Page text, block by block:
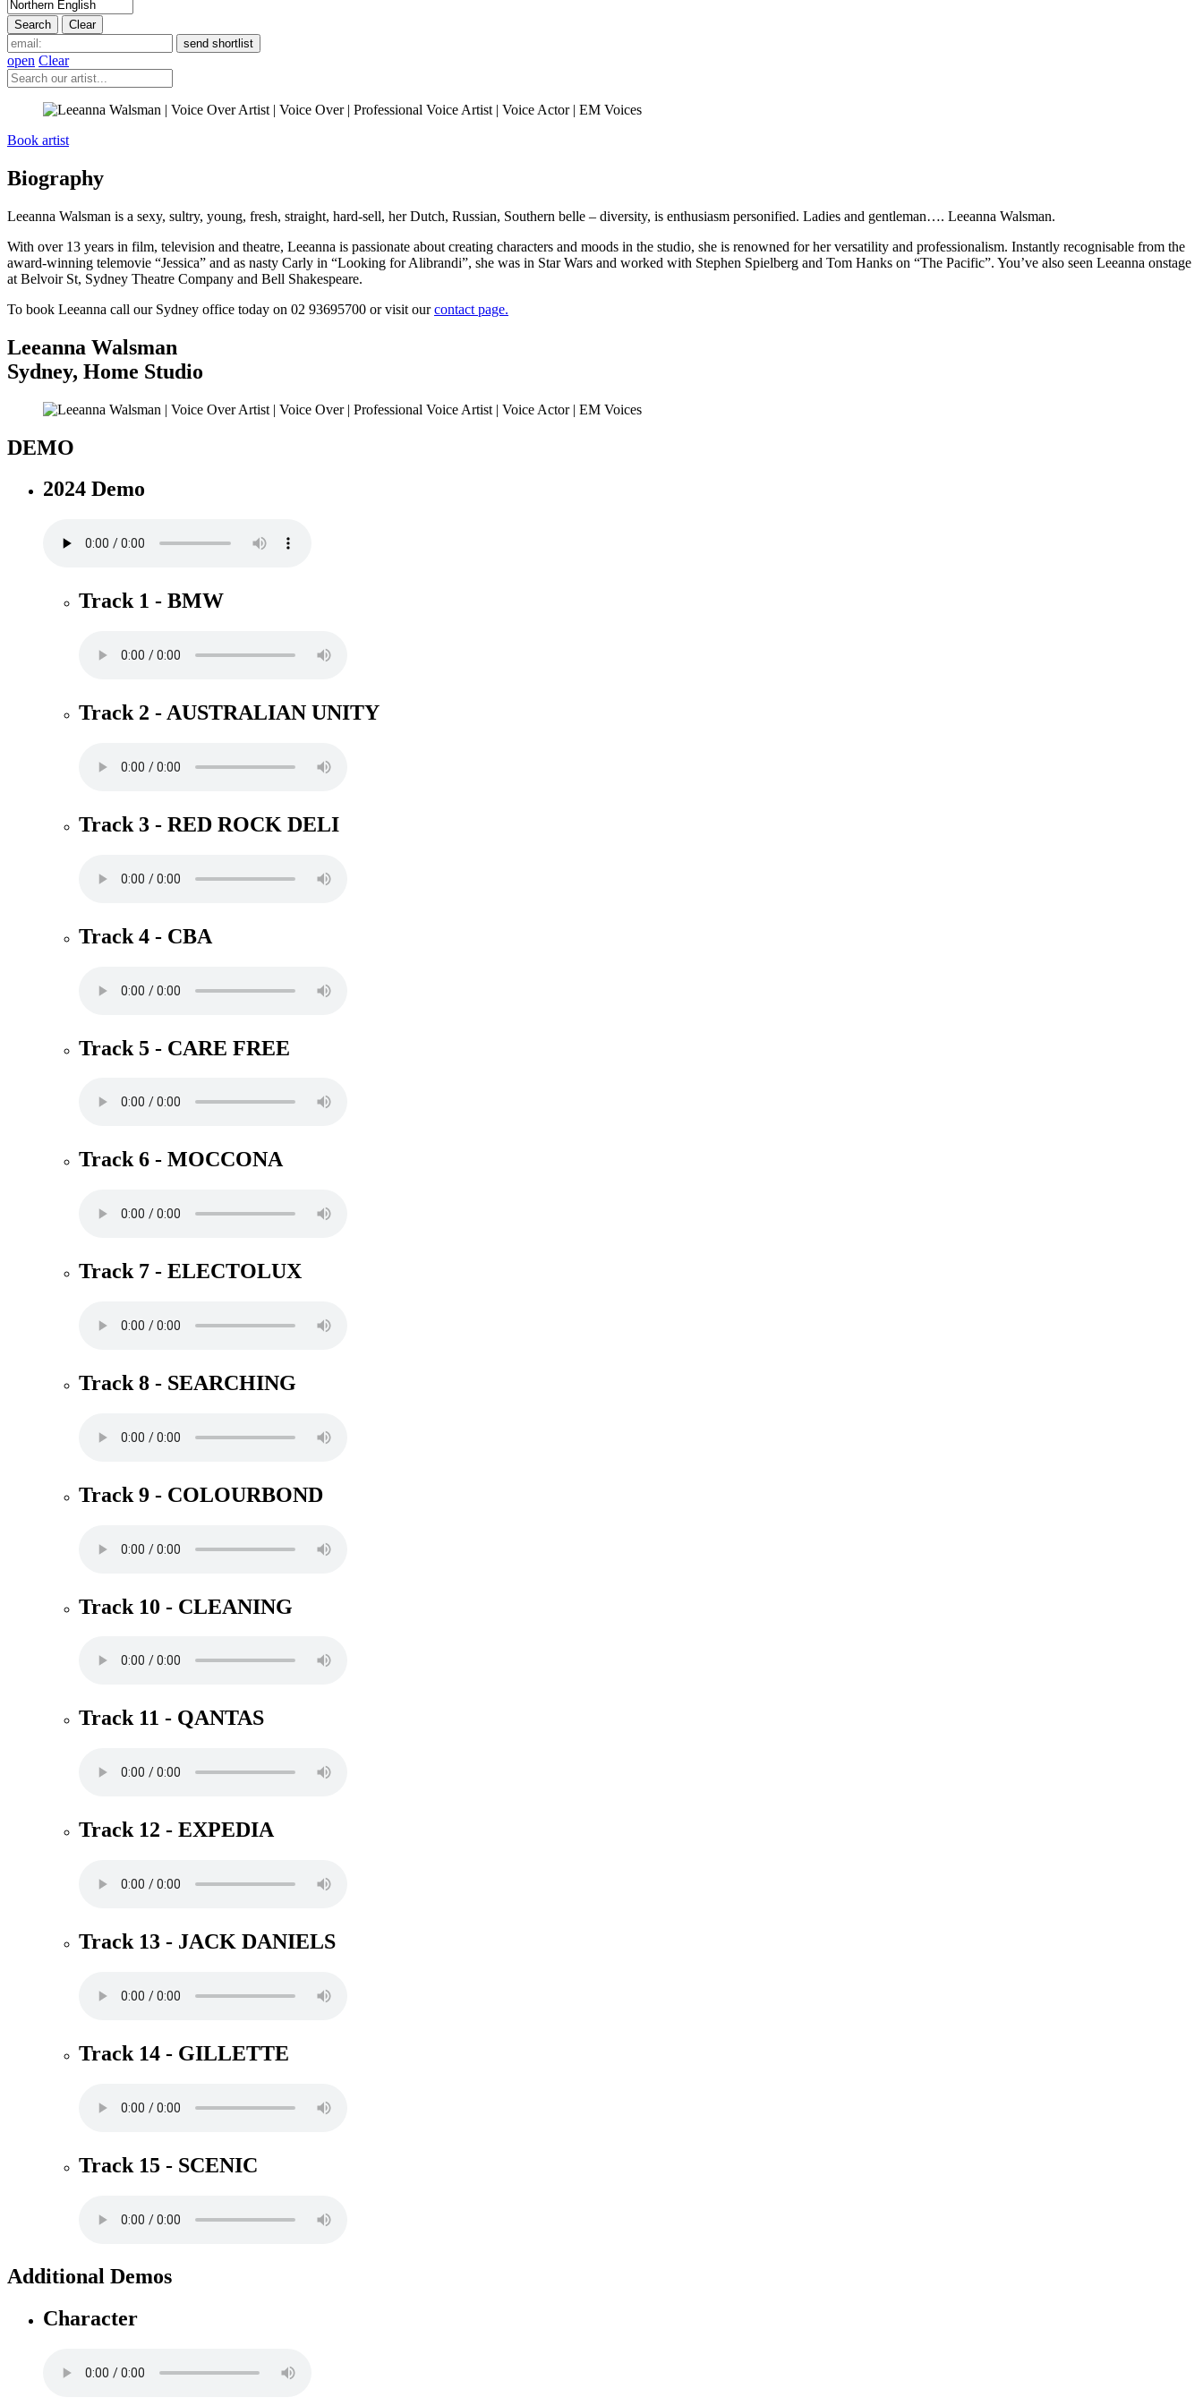
open Clear
Book artist
Biography
Leeanna Walsman is a sexy, sultry, young, fresh, straight, hard-sell, her Dutch, Russian, Southern belle – diversity, is enthusiasm personified. Ladies and gentleman…. Leeanna Walsman.
With over 13 years in film, television and theatre, Leeanna is passionate about creating characters and moods in the studio, she is renowned for her versatility and professionalism. Instantly recognisable from the
award-winning telemovie “Jessica” and as nasty Carly in “Looking for Alibrandi”, she was in Star Wars and worked with Stephen Spielberg and Tom Hanks on “The Pacific”. You’ve also seen Leeanna onstage
at Belvoir St, Sydney Theatre Company and Bell Shakespeare.
To book Leeanna call our Sydney office today on 02 93695700 or visit ourcontact page.
Leeanna Walsman
Sydney, Home Studio
DEMO
2024 Demo
Track 1 - BMW
Track 2 - AUSTRALIAN UNITY
Track 3 - RED ROCK DELI
Track 4 - CBA
Track 5 - CARE FREE
Track 6 - MOCCONA
Track 7 - ELECTOLUX
Track 8 - SEARCHING
Track 9 - COLOURBOND
Track 10 - CLEANING
Track 11 - QANTAS
Track 12 - EXPEDIA
Track 13 - JACK DANIELS
Track 14 - GILLETTE
Track 15 - SCENIC
Additional Demos
Character